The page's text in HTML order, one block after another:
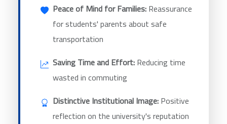
Peace of Mind for Families:Reassurance
for students' parents about safe
transportation
Saving Time and Effort:Reducing time
wasted in commuting
Distinctive Institutional Image:Positive
reflection on the university's reputation